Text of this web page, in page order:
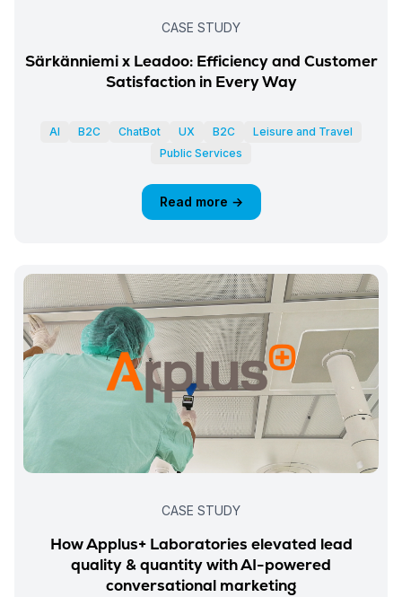
CASE STUDY
Särkänniemi x Leadoo: Efficiency and Customer
Satisfaction in Every Way
AI B2C ChatBot UX B2C
Leisure and Travel
Public Services
Read more →
CASE STUDY
How Applus+ Laboratories elevated lead
quality & quantity with AI-powered
conversational marketing